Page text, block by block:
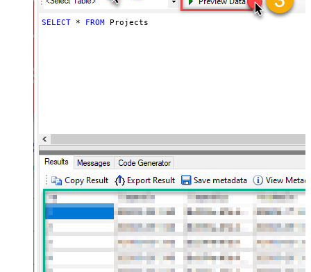
SELECT * FROM Projects